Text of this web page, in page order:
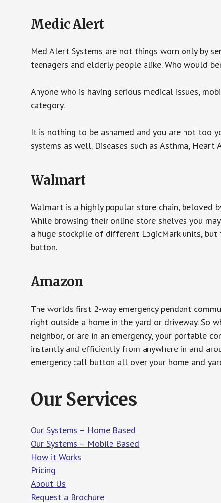
Medic Alert
Med Alert Systems are not things worn only by
teenagers and elderly people alike. Who would
Anyone who is having serious medical issues,
category.
It is nothing to be ashamed and you are not too
systems as well. Diseases such as Asthma,
Walmart
Walmart is a highly popular store chain, beloved
While browsing their online store shelves you
a huge stockpile of different LogicMark units,
button.
Amazon
The worlds first 2-way emergency pendant
right outside a home in the yard or driveway. So
neighbor, or are in an emergency, your portable
instantly and efficiently from anywhere in and
emergency call button all over your home and
Our Services
Our Systems – Home Based
Our Systems – Mobile Based
How it Works
Pricing
About Us
Request a Brochure